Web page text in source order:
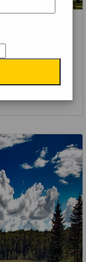
Falls, Niagara,
Cities and